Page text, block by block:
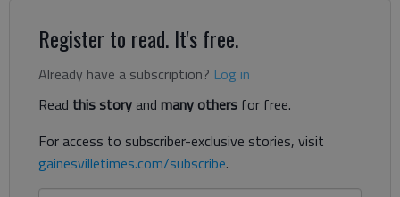
Register to read. It's free.
Already have a subscription? Log in
Read this storyand many others for free.
For access to subscriber-exclusive stories, visit
gainesvilletimes.com/subscribe.